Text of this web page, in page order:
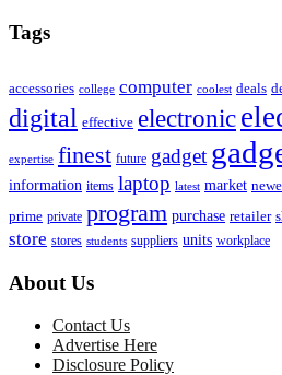
Tags
accessories college computer coolest deals
digital effective electronic
expertise finest future gadget
information items laptop latest market
prime private program purchase retailer
store stores students suppliers units workplace
About Us
Contact Us
Advertise Here
Disclosure Policy